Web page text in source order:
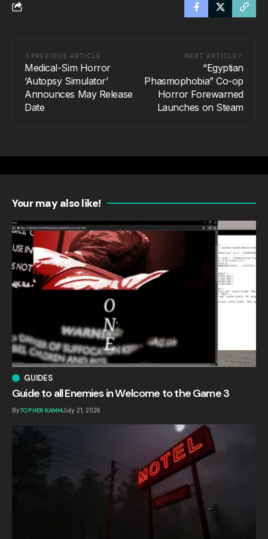
PREVIOUS ARTICLE
Medical-Sim Horror
‘Autopsy Simulator’
Announces May Release
Date
NEXT ARTICLE
“Egyptian
Phasmophobia” Co-op
Horror Forewarned
Launches on Steam
Your may also like!
GUIDES
Guide to all Enemies in Welcome to the Game 3
ByTOPHER KAMMJuly 21, 2026